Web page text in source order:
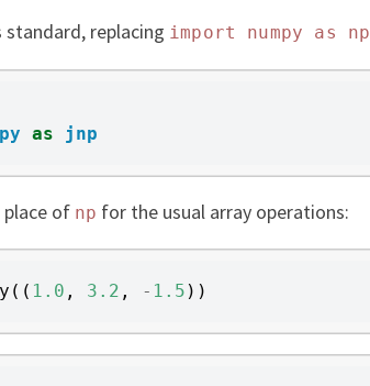
replacing import numpy as np
as jnp
place of np for the usual array operations:
(( 1.0 , 3.2 , - 1.5 ))